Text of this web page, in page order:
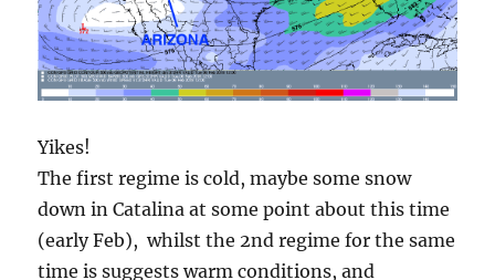
Yikes!
The first regime is cold, maybe some snow
down in Catalina at some point about this time
(early Feb), whilst the 2nd regime for the same
time is suggests warm conditions, and